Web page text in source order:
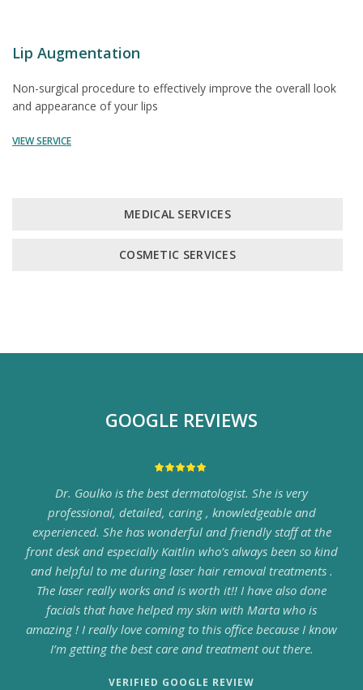
Lip Augmentation
Non-surgical procedure to effectively improve the overall look
and appearance of your lips
VIEW SERVICE
MEDICAL SERVICES
COSMETIC SERVICES
GOOGLE REVIEWS
Dr. Goulko is the best dermatologist. She is very
professional, detailed, caring , knowledgeable and
experienced. She has wonderful and friendly staff at the
front desk and especially Kaitlin who’s always been so kind
and helpful to me during laser hair removal treatments .
The laser really works and is worth it!! I have also done
facials that have helped my skin with Marta who is
amazing ! I really love coming to this office because I know
I’m getting the best care and treatment out there.
VERIFIED GOOGLE REVIEW